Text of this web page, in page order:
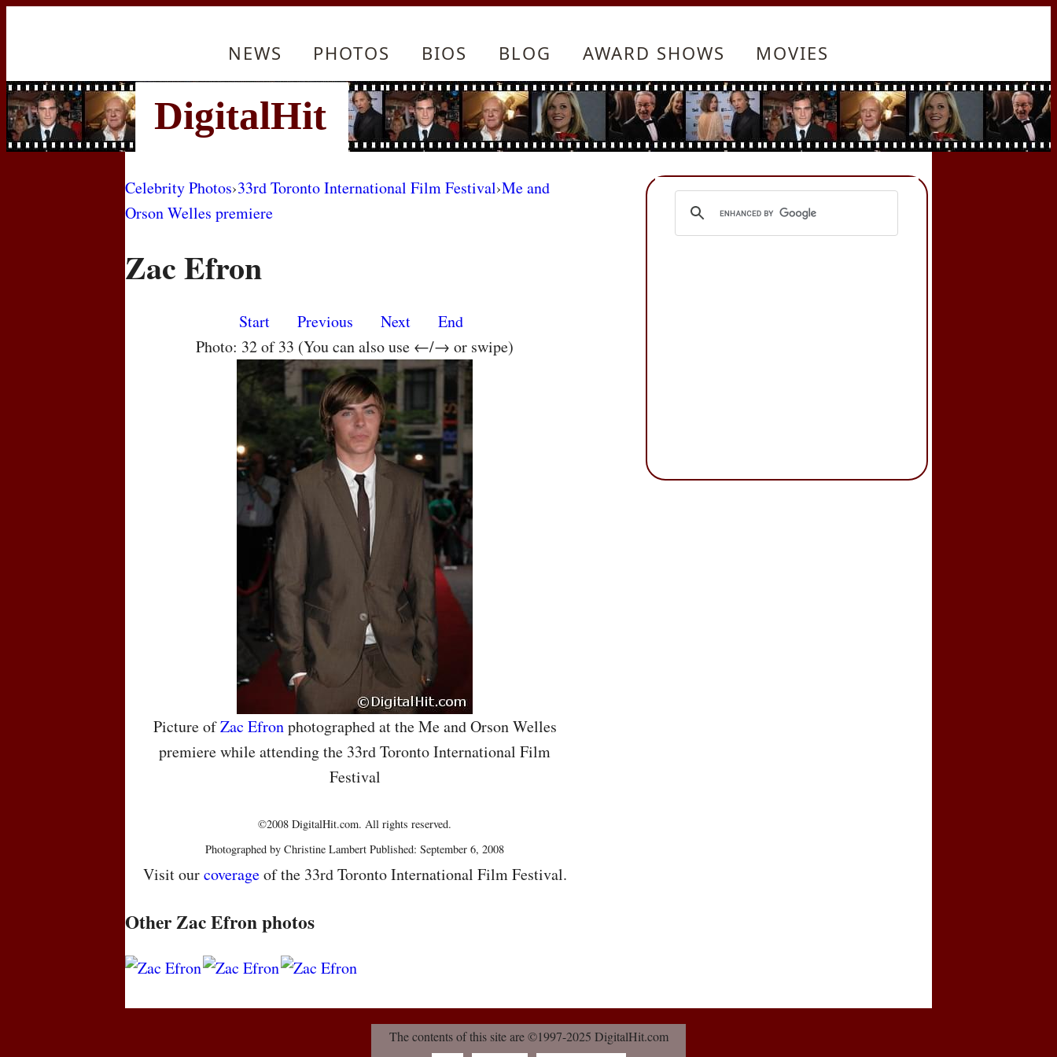
NEWS PHOTOS BIOS BLOG AWARD SHOWS MOVIES
Celebrity Photos›33rd Toronto International Film Festival›Me and
Orson Welles premiere
Zac Efron
Start Previous Next
End
Photo: 32 of 33 (You can also use ←/→ or swipe)
Picture ofZac Efronphotographed at the Me and Orson Welles
premiere while attending the 33rd Toronto International Film
Festival
©2008 DigitalHit.com. All rights reserved.
Photographed by Christine Lambert Published: September 6, 2008
Visit ourcoverageof the 33rd Toronto International Film Festival.
Other Zac Efron photos
The contents of this site are ©1997-2025 DigitalHit.com